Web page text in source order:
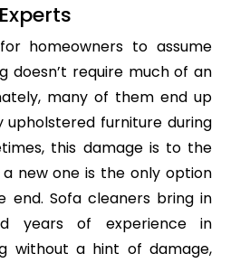
homeowners to assume
doesn’t require much of an
many of them end up
upholstered furniture during
this damage is to the
new one is the only option
end. Sofa cleaners bring in
years of experience in
without a hint of damage,